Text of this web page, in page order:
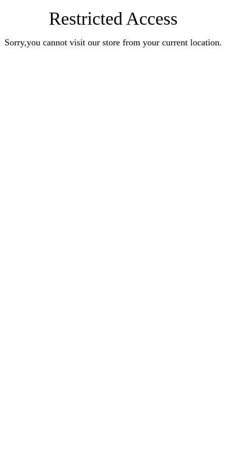
Restricted Access
Sorry,you cannot visit our store from your current location.